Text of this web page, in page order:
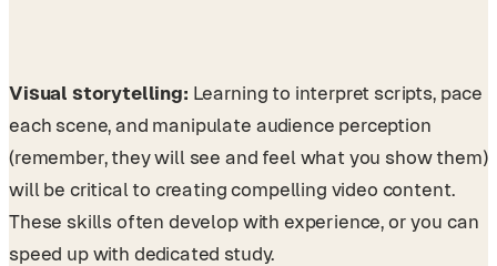
Visual storytelling: Learning to interpret scripts, pace
each scene, and manipulate audience perception
(remember, they will see and feel what you show them)
will be critical to creating compelling video content.
These skills often develop with experience, or you can
speed up with dedicated study.